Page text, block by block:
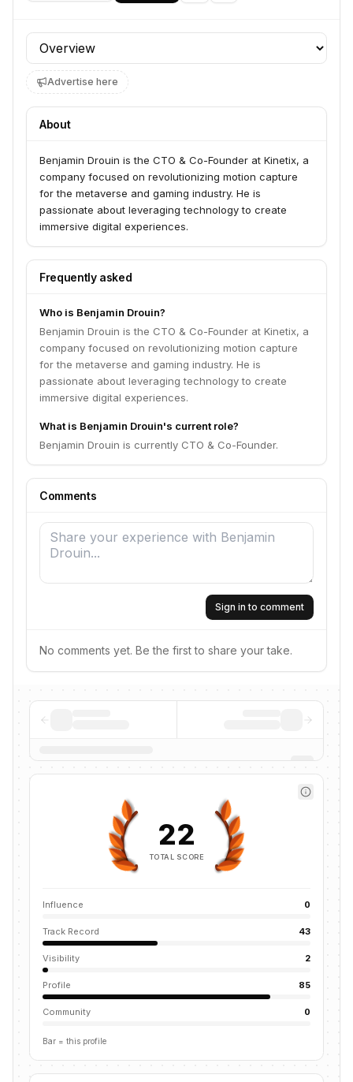
Profile section
Advertise here
About
Benjamin Drouin is the CTO & Co-Founder at Kinetix, a
company focused on revolutionizing motion capture
for the metaverse and gaming industry. He is
passionate about leveraging technology to create
immersive digital experiences.
Frequently asked
Who is Benjamin Drouin?
Benjamin Drouin is the CTO & Co-Founder at Kinetix, a
company focused on revolutionizing motion capture
for the metaverse and gaming industry. He is
passionate about leveraging technology to create
immersive digital experiences.
What is Benjamin Drouin's current role?
Benjamin Drouin is currently CTO & Co-Founder.
Comments
Sign in to comment
No comments yet. Be the first to share your take.
22
TOTAL SCORE
Influence 0
Track Record 43
Visibility 2
Profile 85
Community 0
Bar = this profile